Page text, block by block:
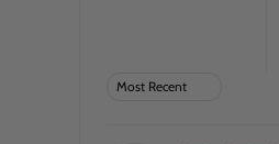
Sort by